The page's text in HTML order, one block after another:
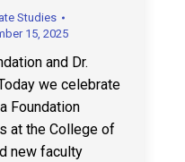
Studies
15, 2025
and Dr.
we celebrate
Foundation
at the College of
new faculty